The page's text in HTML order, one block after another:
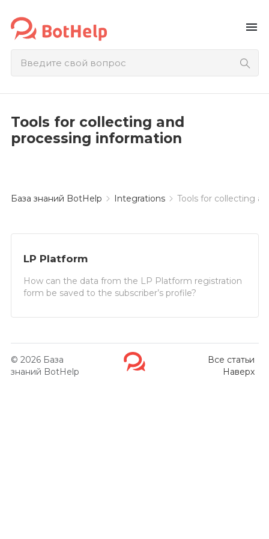
menu
Tools for collecting and
processing information
База знаний BotHelp Integrations Tools for collecting
LP Platform
How can the data from the LP Platform registration
form be saved to the subscriber’s profile?
© 2026 База
знаний BotHelp
Все статьи
Наверх